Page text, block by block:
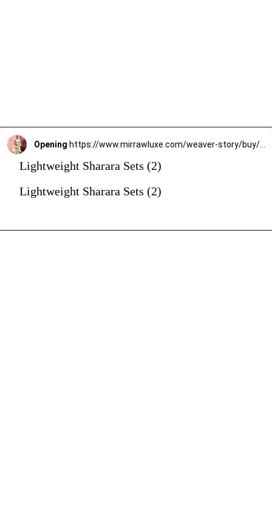
Opening
Lightweight Sharara Sets (2)
Lightweight Sharara Sets (2)